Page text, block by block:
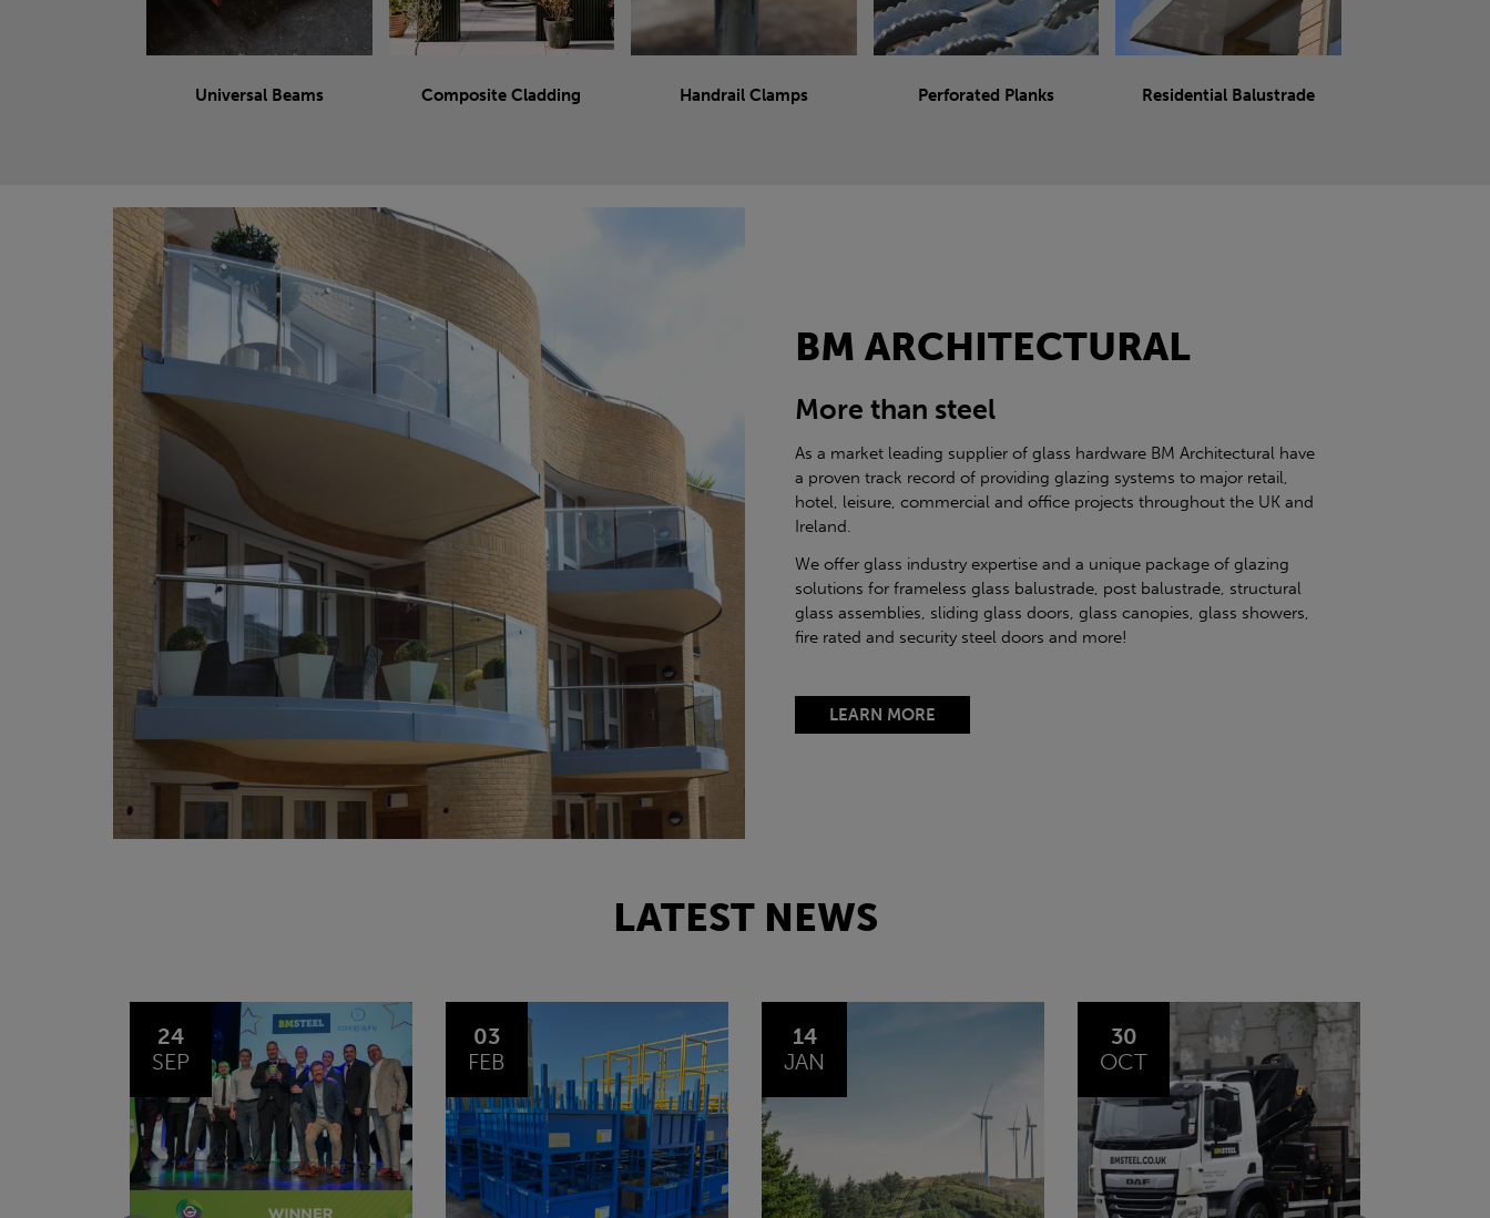
Universal Beams Composite Cladding Handrail Clamps Perforated Planks Residential Balustrade
BM ARCHITECTURAL
More than steel
As a market leading supplier of glass hardware BM Architectural have
a proven track record of providing glazing systems to major retail,
hotel, leisure, commercial and office projects throughout the UK and
Ireland.
We offer glass industry expertise and a unique package of glazing
solutions for frameless glass balustrade, post balustrade, structural
glass assemblies, sliding glass doors, glass canopies, glass showers,
fire rated and security steel doors and more!
LEARN MORE
LATEST NEWS
03
FEB
14
JAN
30
OCT
20
JUL